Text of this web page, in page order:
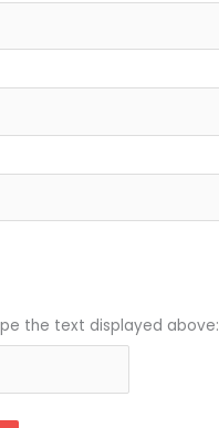
the text displayed above: